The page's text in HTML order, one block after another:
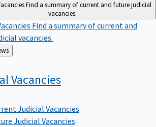
Find a summary of current and future judicial
vacancies.
Find a summary of current and
vacancies.
News
Vacancies
Judicial Vacancies
Judicial Vacancies